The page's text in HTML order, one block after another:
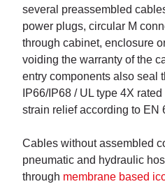
several preassembled
power plugs, circular M
through cabinet, enclosure
voiding the warranty of the
entry components also seal
IP66/IP68 / UL type 4X
strain relief according to EN
Cables without assembled
pneumatic and hydraulic
through membrane based